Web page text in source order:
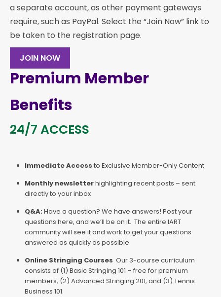
a separate account, as other payment gateways
require, such as PayPal. Select the “Join Now” link to
be taken to the registration page.
JOIN NOW
Premium Member
Benefits
24/7 ACCESS
Immediate Access to Exclusive Member-Only Content
Monthly newsletterhighlighting recent posts – sent
directly to your inbox
Q&A: Have a question? We have answers! Post your
questions here, and we’ll be on it. The entire IART
community will see it and work to get your questions
answered as quickly as possible.
Online Stringing Courses Our 3-course curriculum
consists of (1) Basic Stringing 101 – free for premium
members, (2) Advanced Stringing 201, and (3) Tennis
Business 101.